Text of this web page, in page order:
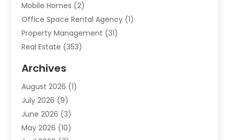
Mobile Homes (2)
Office Space Rental Agency (1)
Property Management (31)
Real Estate (353)
Student Accommodation Centre
Student Housing Center
Travel(1)
Uncategorized
Archives
August 2026 (1)
July 2026 (9)
June 2026 (3)
May 2026 (10)